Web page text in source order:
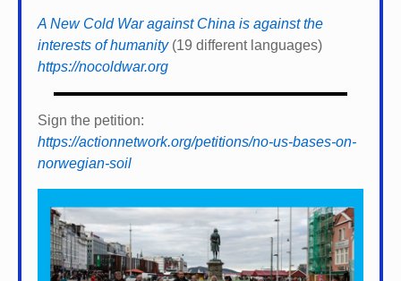
A New Cold War against China is against the
interests of humanity(19 different languages)
https://nocoldwar.org
Sign the petition:
https://actionnetwork.org/petitions/no-us-bases-on-
norwegian-soil